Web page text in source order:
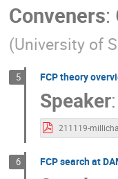
Conveners:
(University of
5 FCP theory
Speaker:
6 FCP search at